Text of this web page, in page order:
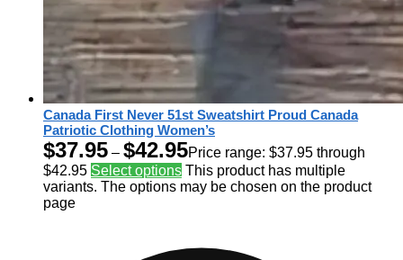
Canada First Never 51st Sweatshirt Proud Canada
Patriotic Clothing Women’s
$37.95 – $42.95Price range: $37.95 through
$42.95 Select options This product has multiple
variants. The options may be chosen on the product
page